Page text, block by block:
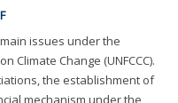
issues under the
Climate Change (UNFCCC).
the establishment of
mechanism under the